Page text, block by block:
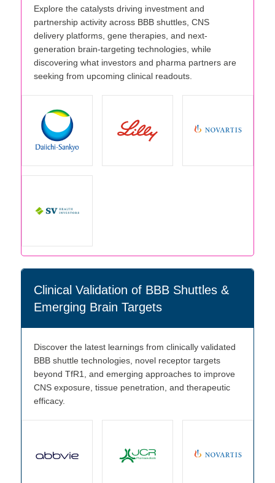
Explore the catalysts driving investment and
partnership activity across BBB shuttles, CNS
delivery platforms, gene therapies, and next-
generation brain-targeting technologies, while
discovering what investors and pharma partners are
seeking from upcoming clinical readouts.
Clinical Validation of BBB Shuttles &
Emerging Brain Targets
Discover the latest learnings from clinically validated
BBB shuttle technologies, novel receptor targets
beyond TfR1, and emerging approaches to improve
CNS exposure, tissue penetration, and therapeutic
efficacy.